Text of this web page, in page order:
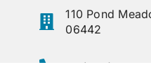
110 Pond
06442
+1 (860) 767-